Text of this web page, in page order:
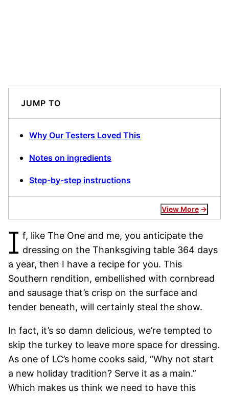
JUMP TO
Why Our Testers Loved This
Notes on ingredients
Step-by-step instructions
View More
I f, like The One and me, you anticipate the
dressing on the Thanksgiving table 364 days
a year, then I have a recipe for you. This
Southern rendition, embellished with cornbread
and sausage that’s crisp on the surface and
tender beneath, will certainly steal the show.
In fact, it’s so damn delicious, we’re tempted to
skip the turkey to leave more space for dressing.
As one of LC’s home cooks said, “Why not start
a new holiday tradition? Serve it as a main.”
Which makes us think we need to have this